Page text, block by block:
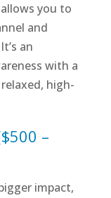
you to
and
an
with a
high-
–
impact,